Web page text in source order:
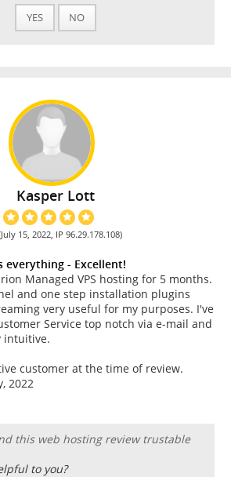
YES NO
Kasper Lott
15, 2022, IP 96.29.178.108)
everything - Excellent!
Managed VPS hosting for 5 months.
and one step installation plugins
very useful for my purposes. I've
Service top notch via e-mail and
intuitive.
customer at the time of review.
2022
this web hosting review trustable
to you?